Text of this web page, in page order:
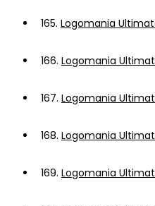
165. Logomania
166. Logomania
167. Logomania
168. Logomania
169. Logomania